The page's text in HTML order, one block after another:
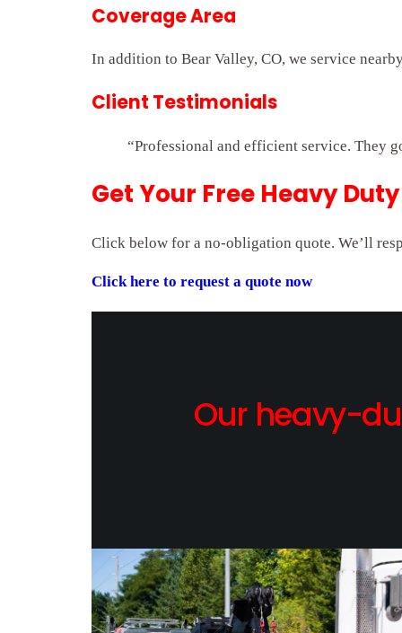
Coverage Area
In addition to Bear Valley, CO, we service
Client Testimonials
“Professional and efficient service. They
Get Your Free Heavy
Click below for a no-obligation quote. We’ll
Click here to request a quote now
Our heavy-